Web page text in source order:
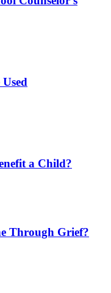
a Child?
Through Grief?